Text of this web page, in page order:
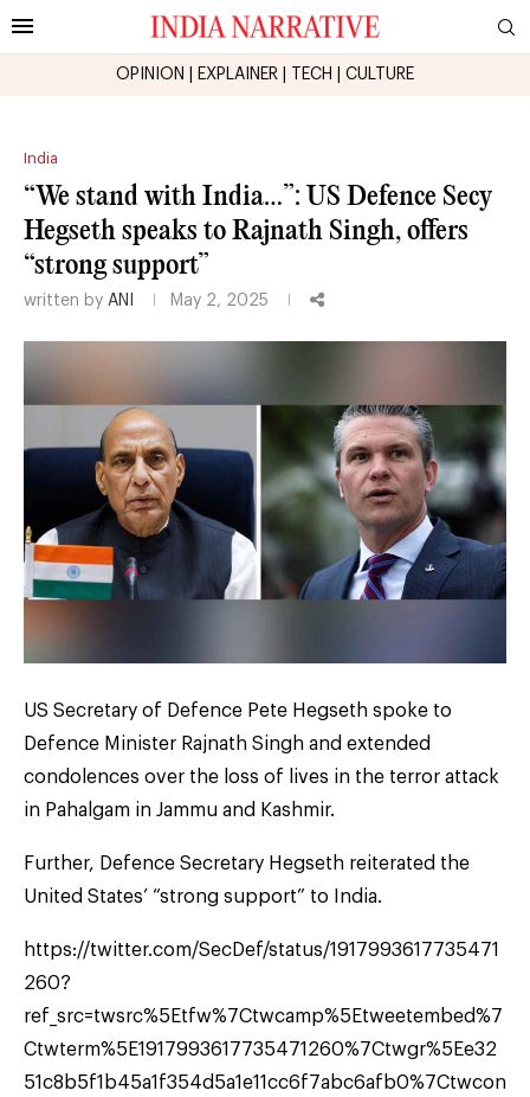
OPINION EXPLAINER TECH CULTURE
India
“We stand with India…”: US Defence Secy
Hegseth speaks to Rajnath Singh, offers
“strong support”
written by ANI May 2, 2025
US Secretary of Defence Pete Hegseth spoke to
Defence Minister Rajnath Singh and extended
condolences over the loss of lives in the terror attack
in Pahalgam in Jammu and Kashmir.
Further, Defence Secretary Hegseth reiterated the
United States’ “strong support” to India.
https://twitter.com/SecDef/status/1917993617735471
260?
ref_src=twsrc%5Etfw%7Ctwcamp%5Etweetembed%7
Ctwterm%5E1917993617735471260%7Ctwgr%5Ee32
51c8b5f1b45a1f354d5a1e11cc6f7abc6afb0%7Ctwcon